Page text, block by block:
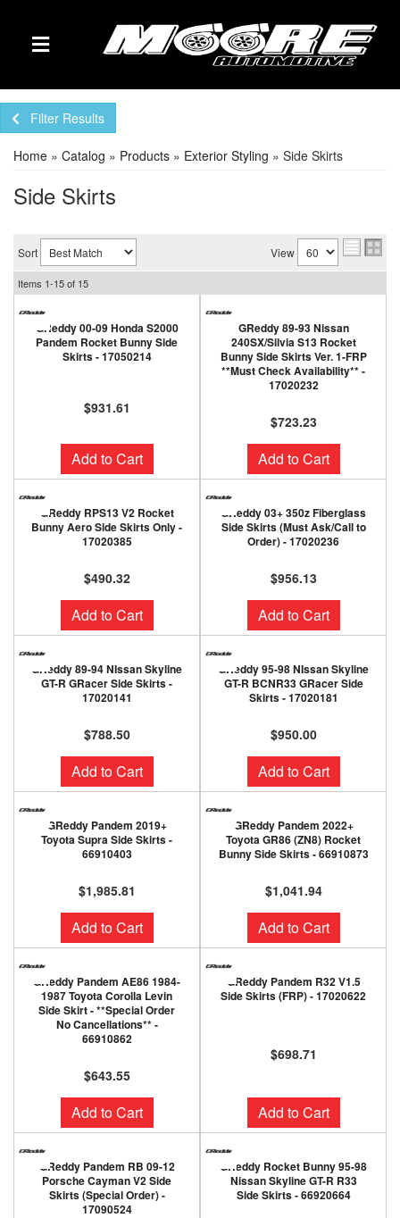
TOGGLE NAVIGATION
Filter Results
Home » Catalog » Products » Exterior Styling » Side Skirts
Side Skirts
Sort View
Items 1-15of 15
GReddy 00-09 Honda S2000
Pandem Rocket Bunny Side
Skirts - 17050214
$931.61
Add to Cart
GReddy 89-93 Nissan
240SX/Silvia S13 Rocket
Bunny Side Skirts Ver. 1-FRP
**Must Check Availability** -
17020232
$723.23
Add to Cart
GReddy RPS13 V2 Rocket
Bunny Aero Side Skirts Only -
17020385
$490.32
Add to Cart
GReddy 03+ 350z Fiberglass
Side Skirts (Must Ask/Call to
Order) - 17020236
$956.13
Add to Cart
GReddy 89-94 NIssan Skyline
GT-R GRacer Side Skirts -
17020141
$788.50
Add to Cart
GReddy 95-98 NIssan Skyline
GT-R BCNR33 GRacer Side
Skirts - 17020181
$950.00
Add to Cart
GReddy Pandem 2019+
Toyota Supra Side Skirts -
66910403
$1,985.81
Add to Cart
GReddy Pandem 2022+
Toyota GR86 (ZN8) Rocket
Bunny Side Skirts - 66910873
$1,041.94
Add to Cart
GReddy Pandem AE86 1984-
1987 Toyota Corolla Levin
Side Skirt - **Special Order
No Cancellations** -
66910862
$643.55
Add to Cart
GReddy Pandem R32 V1.5
Side Skirts (FRP) - 17020622
$698.71
Add to Cart
GReddy Pandem RB 09-12
Porsche Cayman V2 Side
Skirts (Special Order) -
17090524
GReddy Rocket Bunny 95-98
Nissan Skyline GT-R R33
Side Skirts - 66920664